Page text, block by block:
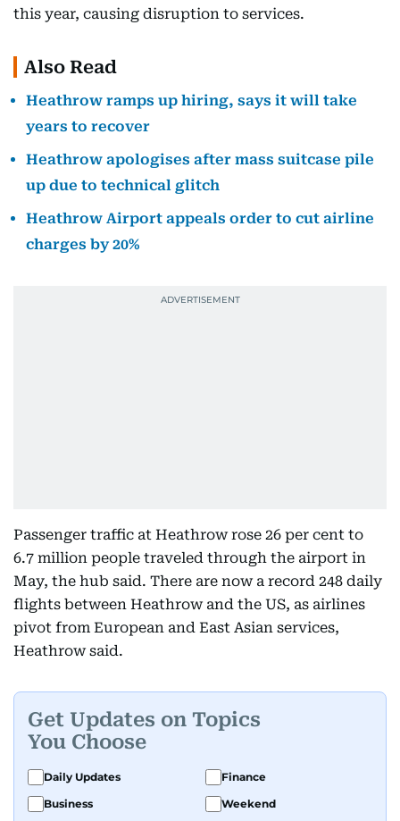
this year, causing disruption to services.
Also Read
Heathrow ramps up hiring, says it will take
years to recover
Heathrow apologises after mass suitcase pile
up due to technical glitch
Heathrow Airport appeals order to cut airline
charges by 20%
Passenger traffic at Heathrow rose 26 per cent to
6.7 million people traveled through the airport in
May, the hub said. There are now a record 248 daily
flights between Heathrow and the US, as airlines
pivot from European and East Asian services,
Heathrow said.
Get Updates on Topics
You Choose
Daily Updates
Finance
Business
Weekend